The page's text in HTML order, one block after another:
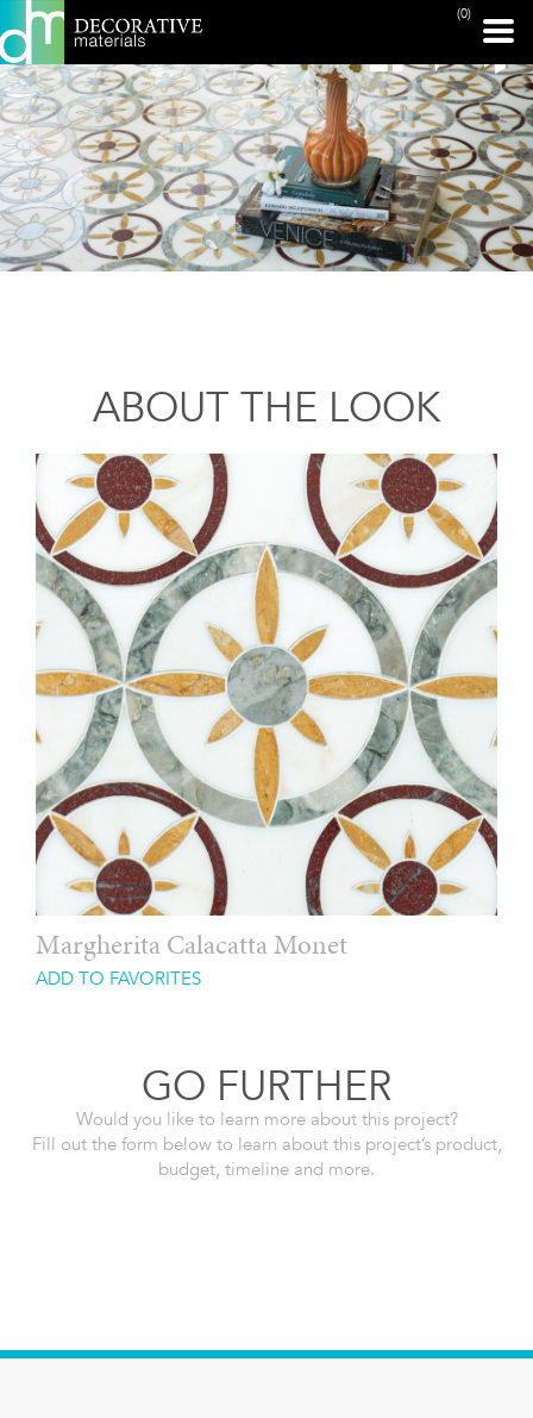
(0)
ABOUT THE LOOK
Margherita Calacatta Monet
ADD TO FAVORITES
GO FURTHER
Would you like to learn more about this project?
Fill out the form below to learn about this project’s product,
budget, timeline and more.